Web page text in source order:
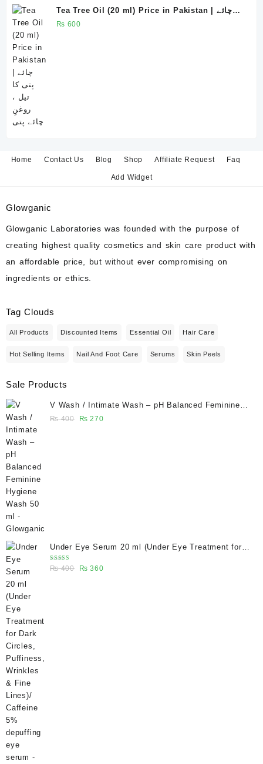
Tea Tree Oil (20 ml) Price in Pakistan | چائے
پتی کا تیل ، روغنِ چائے پتی
₨ 600
Home Contact Us Blog Shop Affiliate Request Faq
Add Widget
Glowganic
Glowganic Laboratories was founded with the purpose of
creating highest quality cosmetics and skin care product with
an affordable price, but without ever compromising on
ingredients or ethics.
Tag Clouds
All Products Discounted Items Essential Oil Hair Care
Hot Selling Items Nail And Foot Care Serums Skin Peels
Sale Products
V Wash / Intimate Wash – pH Balanced Feminine
Hygiene Wash 50 ml - Glowganic
₨400
Original
₨ 270Current
Under Eye Serum 20 ml (Under Eye Treatment for
Dark Circles, Puffiness, Wrinkles & Fine Lines)/
Caffeine 5% depuffing eye serum - Glowganic
Rated
5.00 out
₨400
Original
₨ 360Current